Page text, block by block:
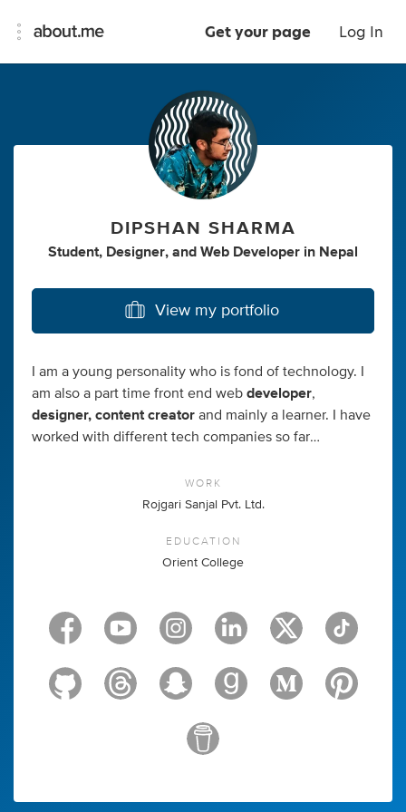
Get your page Log In
DIPSHAN SHARMA
Student, Designer, and Web Developer in Nepal
View my portfolio
I am a young personality who is fond of technology. I
am also a part time front end web developer,
designer, content creator and mainly a learner. I have
worked with different tech companies so far…
WORK
Rojgari Sanjal Pvt. Ltd.
EDUCATION
Orient College